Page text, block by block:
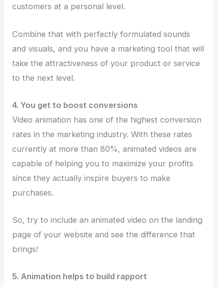
customers at a personal level.
Combine that with perfectly formulated sounds
and visuals, and you have a marketing tool that will
take the attractiveness of your product or service
to the next level.
4. You get to boost conversions
Video animation has one of the highest conversion
rates in the marketing industry. With these rates
currently at more than 80%, animated videos are
capable of helping you to maximize your profits
since they actually inspire buyers to make
purchases.
So, try to include an animated video on the landing
page of your website and see the difference that
brings!
5. Animation helps to build rapport